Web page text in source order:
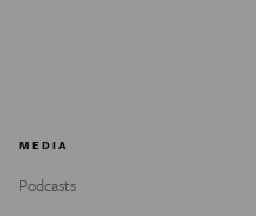
MEDIA
Podcasts